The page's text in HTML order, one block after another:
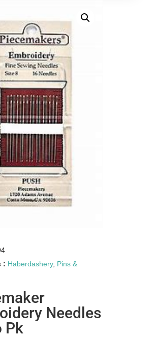
: Haberdashery, Pins &
Needles
Pk